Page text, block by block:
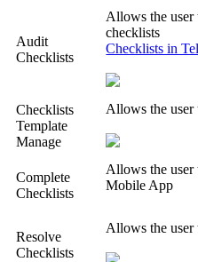
Audit
Checklists
Allows the
checklists
Checklists in
Checklists
Template
Manage
Allows the user
Complete
Checklists
Allows the user
Mobile App
Resolve
Checklists
Allows the user